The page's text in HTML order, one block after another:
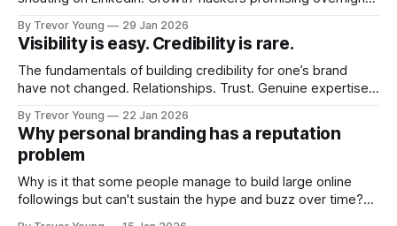
quickly. In the middle of all this, there's you. A seasoned
professional who knows their craft. A founder, consultant,
By Trevor Young 29 Jan 2026
Visibility is easy. Credibility is rare.
The fundamentals of building credibility for one’s brand
have not changed. Relationships. Trust. Genuine expertise
decade or more ago. What has changed, however, is where
and how that credibility gets communicated and amplified -
the channels, the tools, the sheer
By Trevor Young 22 Jan 2026
Why personal branding has a reputation
problem
Why is it that some people manage to build large online
followings but can't sustain the hype and buzz over time?